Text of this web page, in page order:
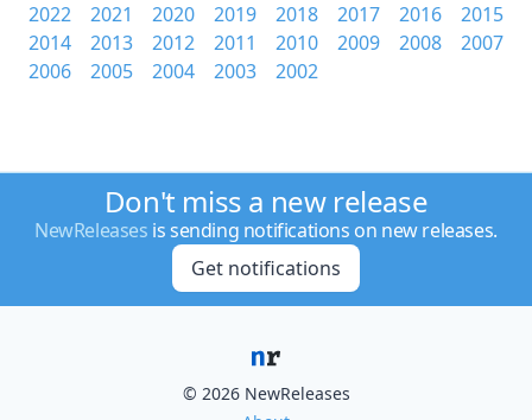
2022
2021 2020 2019 2018 2017 2016
2015
2014
2013 2012 2011 2010 2009 2008
2007
2006
2005 2004 2003 2002
Don't miss a new release
NewReleases is sending notifications on new releases.
Get notifications
© 2026 NewReleases